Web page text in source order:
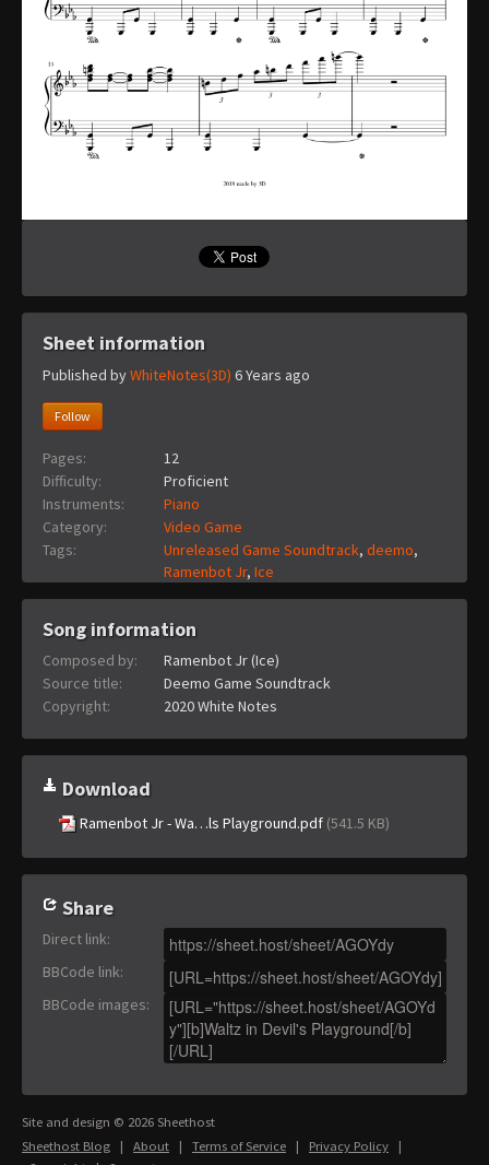
Sheet information
Published byWhiteNotes(3D) 6 Years ago
Follow
Pages:
12
Difficulty:
Proficient
Instruments:
Piano
Category:
Video Game
Tags:
Unreleased Game Soundtrack, deemo,
Ramenbot Jr, Ice
Song information
Composed by:
Ramenbot Jr (Ice)
Source title:
Deemo Game Soundtrack
Copyright:
2020 White Notes
Download
Ramenbot Jr - Wa…ls Playground.pdf (541.5 KB)
Share
Direct link:
BBCode link:
BBCode images:
Site and design © 2026 Sheethost
Sheethost Blog | About | Terms of Service | Privacy Policy |